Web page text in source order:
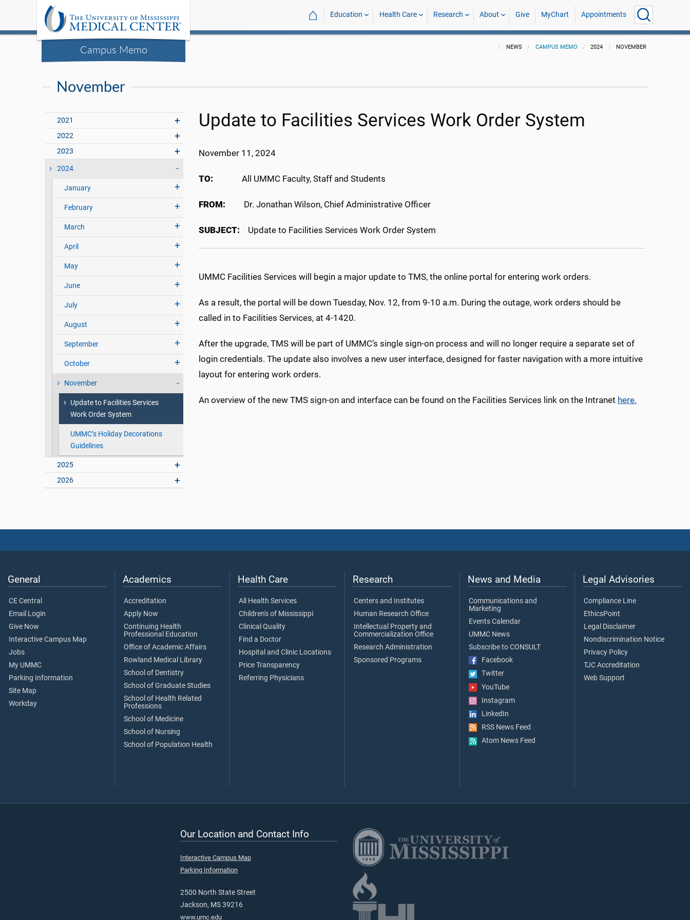
Campus Memo
⌂ Education Health Care Research About Give MyChart Appointments
NEWS CAMPUS MEMO 2024 NOVEMBER
November
2021
2022
2023
2024
January
February
March
April
May
June
July
August
September
October
November
Update to Facilities Services
Work Order System
UMMC’s Holiday Decorations
Guidelines
2025
2026
Update to Facilities Services Work Order System
November 11, 2024
TO: All UMMC Faculty, Staff and Students
FROM: Dr. Jonathan Wilson, Chief Administrative Officer
SUBJECT: Update to Facilities Services Work Order System
UMMC Facilities Services will begin a major update to TMS, the online portal for entering work orders.
As a result, the portal will be down Tuesday, Nov. 12, from 9-10 a.m. During the outage, work orders should be
called in to Facilities Services, at 4-1420.
After the upgrade, TMS will be part of UMMC’s single sign-on process and will no longer require a separate set of
login credentials. The update also involves a new user interface, designed for faster navigation with a more intuitive
layout for entering work orders.
An overview of the new TMS sign-on and interface can be found on the Facilities Services link on the Intranet here.
General
CE Central
Email Login
Give Now
Interactive Campus Map
Jobs
My UMMC
Parking Information
Site Map
Workday
Academics
Accreditation
Apply Now
Continuing Health
Professional Education
Office of Academic Affairs
Rowland Medical Library
School of Dentistry
School of Graduate Studies
School of Health Related
Professions
School of Medicine
School of Nursing
School of Population Health
Health Care
All Health Services
Children's of Mississippi
Clinical Quality
Find a Doctor
Hospital and Clinic Locations
Price Transparency
Referring Physicians
Research
Centers and Institutes
Human Research Office
Intellectual Property and
Commercialization Office
Research Administration
Sponsored Programs
News and Media
Communications and
Marketing
Events Calendar
UMMC News
Subscribe to CONSULT
Facebook
Twitter
YouTube
Instagram
LinkedIn
RSS News Feed
Atom News Feed
Legal Advisories
Compliance Line
EthicsPoint
Legal Disclaimer
Nondiscrimination Notice
Privacy Policy
TJC Accreditation
Web Support
Our Location and Contact Info
Interactive Campus Map
Parking Information
2500 North State Street
Jackson, MS 39216
www.umc.edu